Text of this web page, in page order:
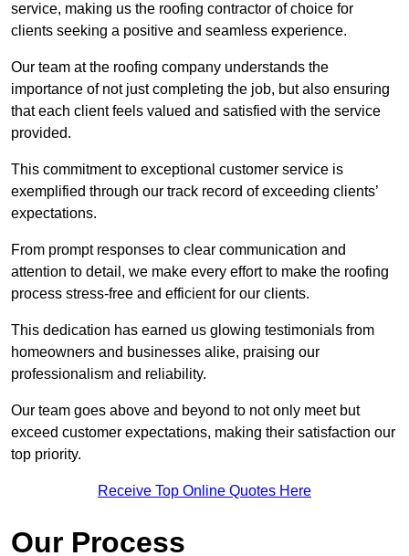
service, making us the roofing contractor of choice for
clients seeking a positive and seamless experience.
Our team at the roofing company understands the
importance of not just completing the job, but also ensuring
that each client feels valued and satisfied with the service
provided.
This commitment to exceptional customer service is
exemplified through our track record of exceeding clients’
expectations.
From prompt responses to clear communication and
attention to detail, we make every effort to make the roofing
process stress-free and efficient for our clients.
This dedication has earned us glowing testimonials from
homeowners and businesses alike, praising our
professionalism and reliability.
Our team goes above and beyond to not only meet but
exceed customer expectations, making their satisfaction our
top priority.
Receive Top Online Quotes Here
Our Process